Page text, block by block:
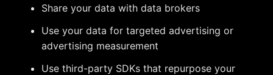
Share your data with data brokers
Use your data for targeted advertising or
advertising measurement
Use third-party SDKs that repurpose your